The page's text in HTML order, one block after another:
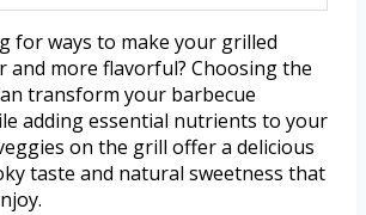
for ways to make your grilled
and more flavorful? Choosing the
transform your barbecue
adding essential nutrients to your
on the grill offer a delicious
taste and natural sweetness that